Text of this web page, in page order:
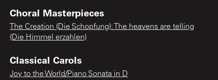
Choral Masterpieces
The Creation (Die Schopfung): The heavens are telling
(Die Himmel erzahlen)
Classical Carols
Joy to the World/Piano Sonata in D